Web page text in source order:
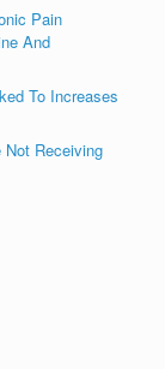
Pain
And
To Increases
Receiving